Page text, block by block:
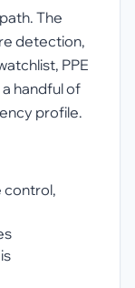
The
detection,
PPE
handful of
profile.
control,